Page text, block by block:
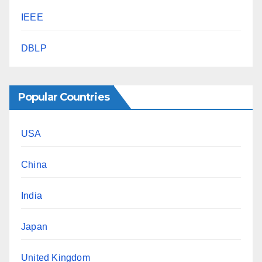
IEEE
DBLP
Popular Countries
USA
China
India
Japan
United Kingdom